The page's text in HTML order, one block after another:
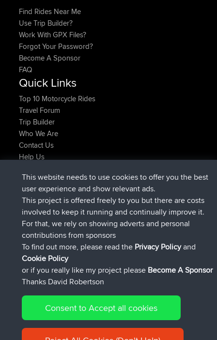
Find Rides Near Me
Use Trip Builder?
Work With GPX Files?
Forgot Your Password?
Become A Sponsor
FAQ
Quick Links
Top 10 Motorcycle Rides
Travel Forum
Trip Builder
Who We Are
Contact Us
Help Us
joshawkDeleted Route Now
AndyMnjoined BBR9 hrs, 40 min ago
AtanasjoinedBBR 12 hrs, 8 min ago
JimmyGERjoined BBR21 hrs, 52 min ago
JakMartinjoinedBBRYesterday
TimoLiamjoinedBBRYesterday
Connect
© 2026 David Robertson |Sitemap|Privacy Policy|Cookie
Policy
This website needs to use cookies to offer you the best
user experience and show relevant ads.
This project is offered freely to you but there are costs
involved to keep it running and continually improve it.
For that, we rely on showing adverts and personal
contributions from sponsors
To find out more, please read the Privacy Policyand
Cookie Policy
or if you really like my project please Become A Sponsor
Thanks David Robertson
Consent to Accept all cookies